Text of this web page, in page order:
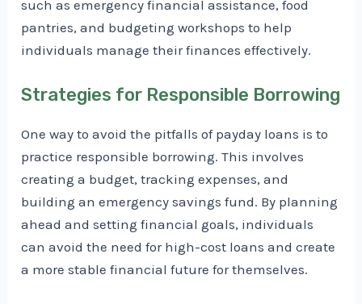
such as emergency financial assistance, food
pantries, and budgeting workshops to help
individuals manage their finances effectively.
Strategies for Responsible Borrowing
One way to avoid the pitfalls of payday loans is to
practice responsible borrowing. This involves
creating a budget, tracking expenses, and
building an emergency savings fund. By planning
ahead and setting financial goals, individuals
can avoid the need for high-cost loans and create
a more stable financial future for themselves.